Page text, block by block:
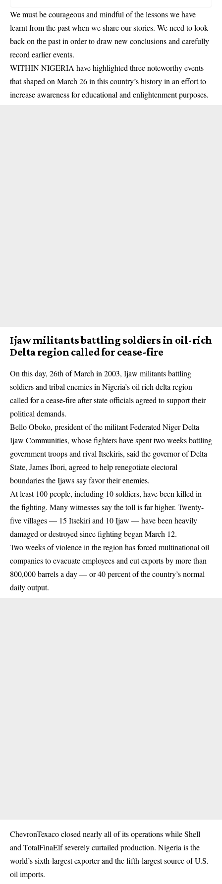
We must be courageous and mindful of the lessons we have
learnt from the past when we share our stories. We need to look
back on the past in order to draw new conclusions and carefully
record earlier events.
WITHIN NIGERIA have highlighted three noteworthy events
that shaped on March 26 in this country’s history in an effort to
increase awareness for educational and enlightenment purposes.
Ijaw militants battling soldiers in oil-rich
Delta region called for cease-fire
On this day, 26th of March in 2003, Ijaw militants battling
soldiersand tribal enemies in Nigeria’s oil rich delta region
called for a cease-fire after state officials agreed to support their
political demands.
Bello Oboko, president of the militant Federated Niger Delta
Ijaw Communities, whose fighters have spent two weeks battling
government troops and rival Itsekiris, said the governor of Delta
State, James Ibori, agreed to help renegotiate electoral
boundaries the Ijaws say favor their enemies.
At least 100 people, including 10 soldiers, have been killed in
the fighting. Many witnesses say the toll is far higher. Twenty-
five villages — 15 Itsekiri and 10 Ijaw — have been heavily
damaged or destroyed since fighting began March 12.
Two weeks of violence in the region has forced multinational oil
companies to evacuate employees and cut exports by more than
800,000 barrels a day — or 40 percent of the country’s normal
daily output.
ChevronTexaco closed nearly all of its operations while Shell
and TotalFinaElf severely curtailed production. Nigeria is the
world’s sixth-largest exporter and the fifth-largest source of U.S.
oil imports.